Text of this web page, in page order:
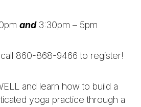
and3:30pm – 5pm
860-868-9466 to register!
and learn how to build a
yoga practice through a